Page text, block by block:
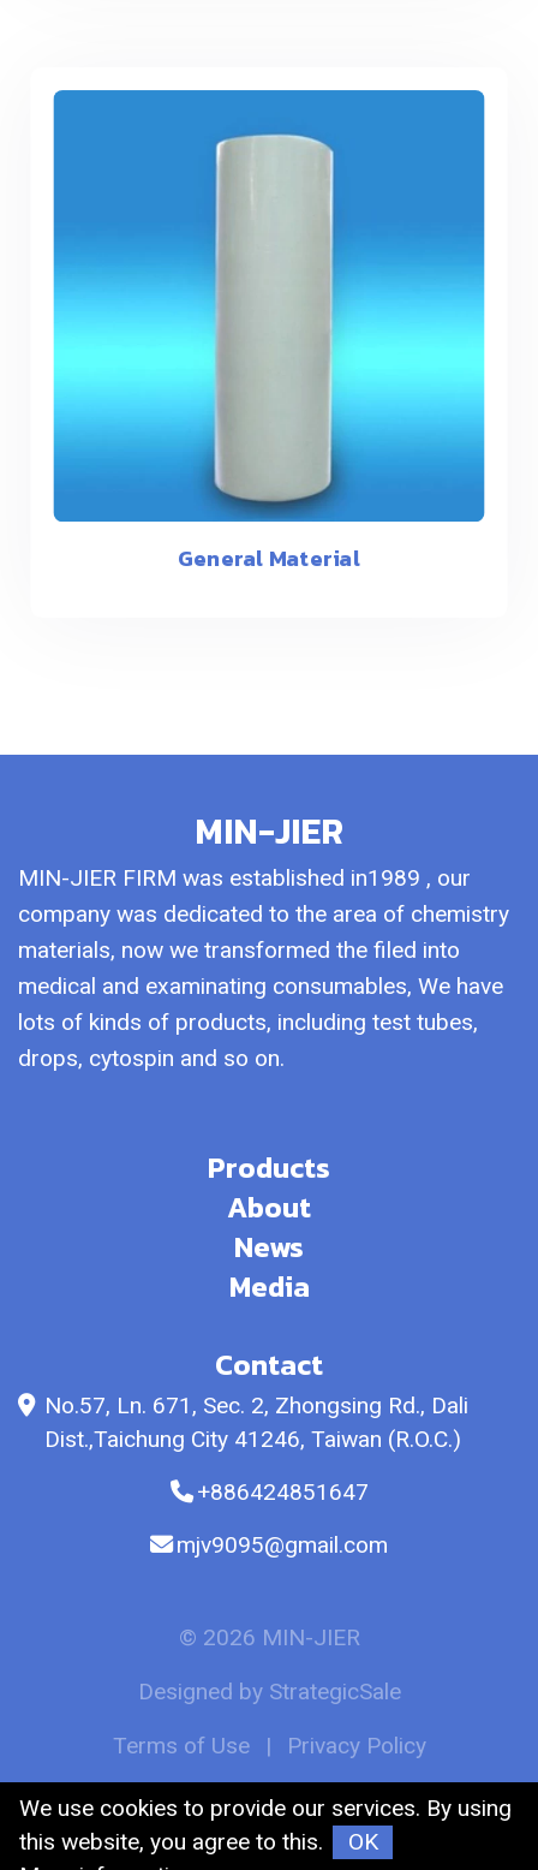
General Material
MIN-JIER
MIN-JIER FIRM was established in1989 , our
company was dedicated to the area of chemistry
materials, now we transformed the filed into
medical and examinating consumables, We have
lots of kinds of products, including test tubes,
drops, cytospin and so on.
Products
About
News
Media
Contact
No.57, Ln. 671, Sec. 2, Zhongsing Rd., Dali
Dist.,Taichung City 41246, Taiwan (R.O.C.)
+886424851647
mjv9095@gmail.com
© 2026 MIN-JIER
Designed by StrategicSale
Terms of Use
| Privacy Policy
We use cookies to provide our services. By using
this website, you agree to this.
OK